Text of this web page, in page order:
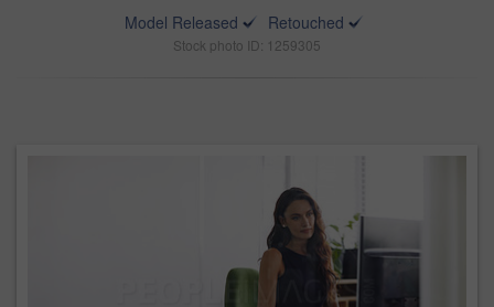
Model Released
Retouched
Stock photo ID: 1259305